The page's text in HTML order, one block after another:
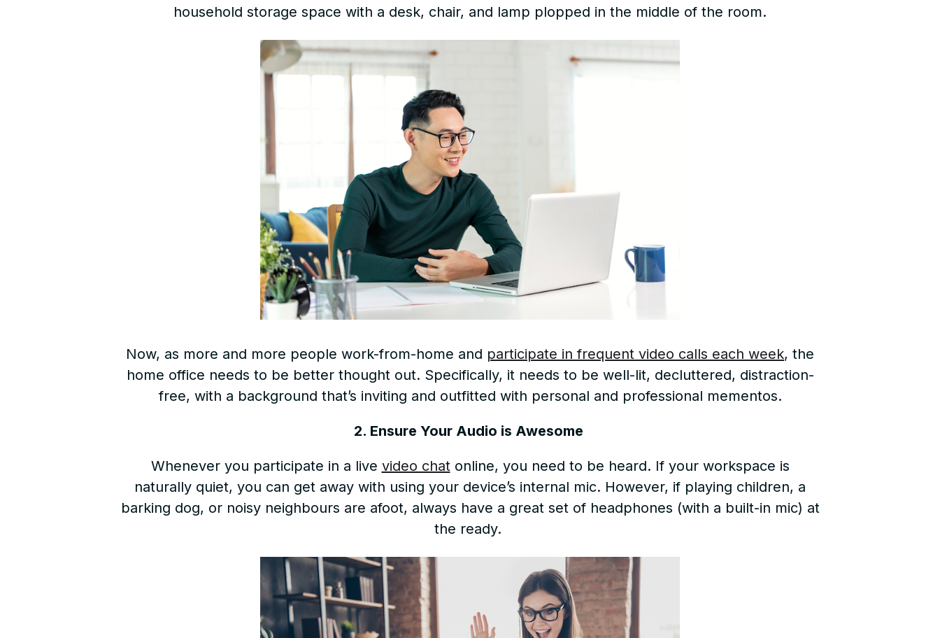
household storage space with a desk, chair, and lamp plopped in the middle of the room.
Now, as more and more people work-from-home and participate in frequent video calls each week, the
home office needs to be better thought out. Specifically, it needs to be well-lit, decluttered, distraction-
free, with a background that’s inviting and outfitted with personal and professional mementos.
2. Ensure Your Audio is Awesome
Whenever you participate in a live video chatonline, you need to be heard. If your workspace is
naturally quiet, you can get away with using your device’s internal mic. However, if playing children, a
barking dog, or noisy neighbours are afoot, always have a great set of headphones (with a built-in mic) at
the ready.